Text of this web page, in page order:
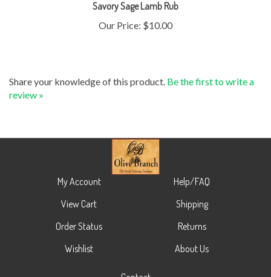
Our Price:$10.00
review »
View Cart
Order Status
Wishlist
Shipping
Returns
About Us